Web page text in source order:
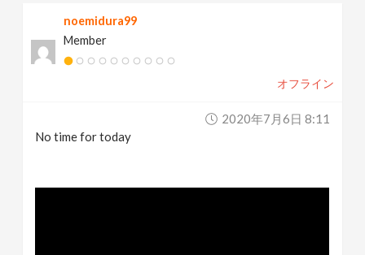
noemidura99
Member
オフライン
2020年7月6日 8:11
No time for today